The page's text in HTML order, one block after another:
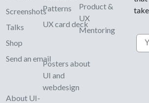
Screenshots
Talks
Shop
Send an email
About UI-
Patterns
UX card deck
Posters about
UI and
webdesign
Product &
UX
Mentoring